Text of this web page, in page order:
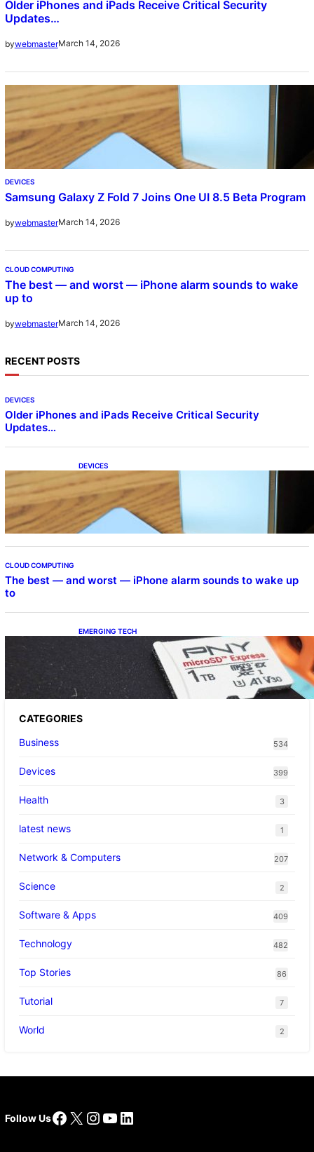
Older iPhones and iPads Receive Critical Security
Updates…
bywebmasterMarch 14, 2026
DEVICES
Samsung Galaxy Z Fold 7 Joins One UI 8.5 Beta Program
bywebmasterMarch 14, 2026
CLOUD COMPUTING
The best — and worst — iPhone alarm sounds to wake
up to
bywebmasterMarch 14, 2026
RECENT POSTS
DEVICES
Older iPhones and iPads Receive Critical Security
Updates…
DEVICES
Samsung Galaxy Z Fold 7 Joins One UI 8.5
Beta Program
CLOUD COMPUTING
The best — and worst — iPhone alarm sounds to wake up
to
EMERGING TECH
The 1TB PNY microSD Express Card loaded
up Pokemon Pokopi…
CATEGORIES
Business
534
Devices 399
Health 3
latest news 1
Network & Computers 207
Science 2
Software & Apps 409
Technology 482
Top Stories 86
Tutorial 7
World 2
Follow UsFacebook
X Instagram
YouTube
LinkedIn